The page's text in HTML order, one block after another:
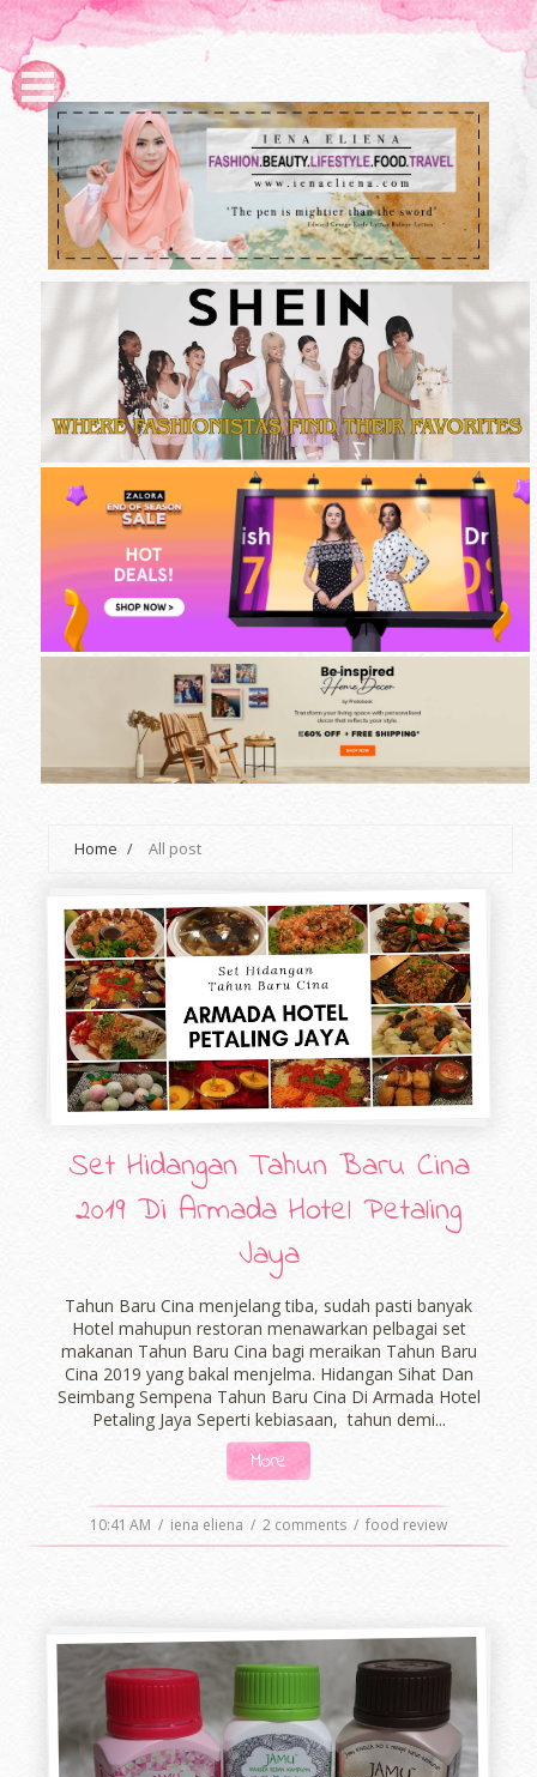
Home / All post
Set Hidangan Tahun Baru Cina
2019 Di Armada Hotel Petaling
Jaya
Tahun Baru Cina menjelang tiba, sudah pasti banyak
Hotel mahupun restoran menawarkan pelbagai set
makanan Tahun Baru Cina bagi meraikan Tahun Baru
Cina 2019 yang bakal menjelma. Hidangan Sihat Dan
Seimbang Sempena Tahun Baru Cina Di Armada Hotel
Petaling Jaya Seperti kebiasaan, tahun demi...
More
10:41 AM / iena eliena / 2 comments / food review